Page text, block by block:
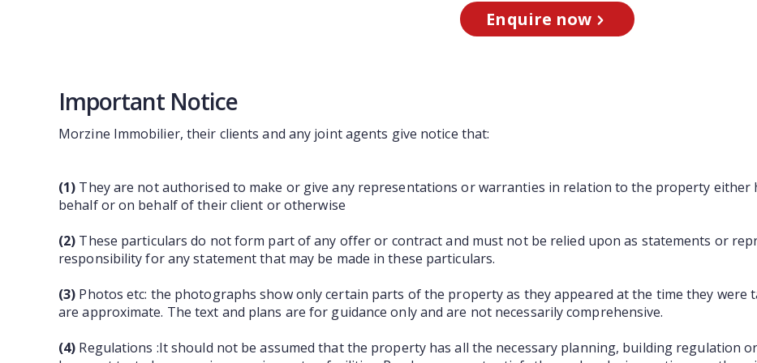
Enquire now
Important Notice
Morzine Immobilier, their clients and any joint agents give notice that:
(1) They are not authorised to make or give any representations or warranties in relation to the property
behalf or on behalf of their client or otherwise
(2) These particulars do not form part of any offer or contract and must not be relied upon as statements or
responsibility for any statement that may be made in these particulars.
(3) Photos etc: the photographs show only certain parts of the property as they appeared at the time they were
are approximate. The text and plans are for guidance only and are not necessarily comprehensive.
(4) Regulations :It should not be assumed that the property has all the necessary planning, building regulation